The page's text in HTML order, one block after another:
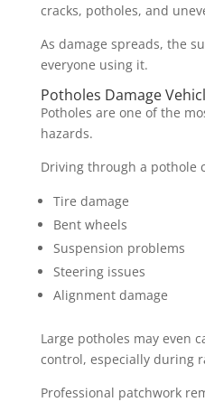
cracks, potholes, and
As damage spreads, the
everyone using it.
Potholes Damage
Potholes are one of the
hazards.
Driving through a pothole
Tire damage
Bent wheels
Suspension problems
Steering issues
Alignment damage
Large potholes may even
control, especially during
Professional patchwork